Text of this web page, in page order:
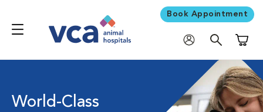
Book Appointment
World-Class